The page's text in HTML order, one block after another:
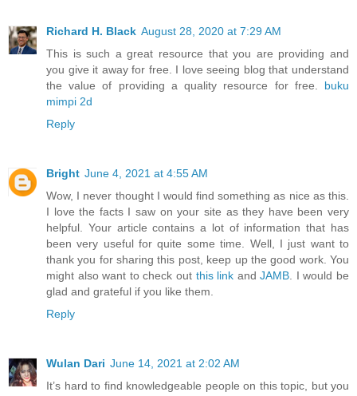
Richard H. Black August 28, 2020 at 7:29 AM
This is such a great resource that you are providing and
you give it away for free. I love seeing blog that understand
the value of providing a quality resource for free. buku
mimpi 2d
Reply
Bright June 4, 2021 at 4:55 AM
Wow, I never thought I would find something as nice as this.
I love the facts I saw on your site as they have been very
helpful. Your article contains a lot of information that has
been very useful for quite some time. Well, I just want to
thank you for sharing this post, keep up the good work. You
might also want to check out this link andJAMB . I would be
glad and grateful if you like them.
Reply
Wulan Dari June 14, 2021 at 2:02 AM
It’s hard to find knowledgeable people on this topic, but you